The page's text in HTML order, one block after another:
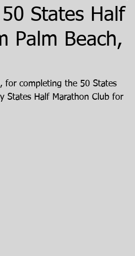
States Half
Palm Beach,
for completing the 50 States
States Half Marathon Club for